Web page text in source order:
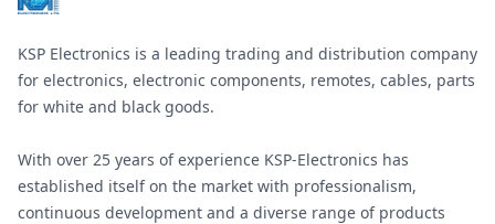
KSP Electronics is a leading trading and distribution company
for electronics, electronic components, remotes, cables, parts
for white and black goods.
With over 25 years of experience KSP-Electronics has
established itself on the market with professionalism,
continuous development and a diverse range of products